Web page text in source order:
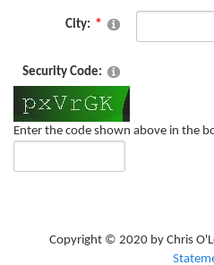
City:
Security Code:
Enter the code shown above in the
Copyright © 2020 by Chris